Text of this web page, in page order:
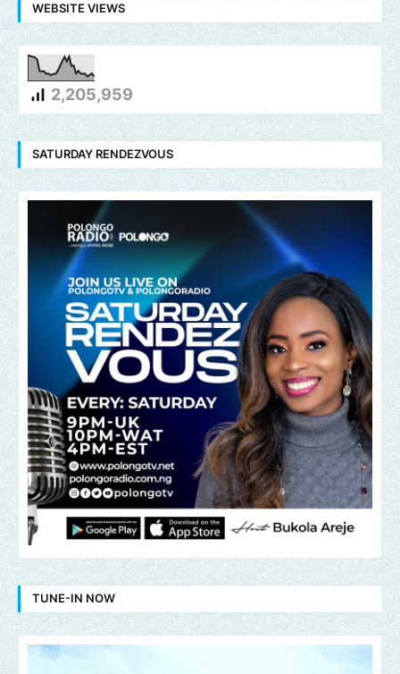
WEBSITE VIEWS
2,205,959
SATURDAY RENDEZVOUS
TUNE-IN NOW